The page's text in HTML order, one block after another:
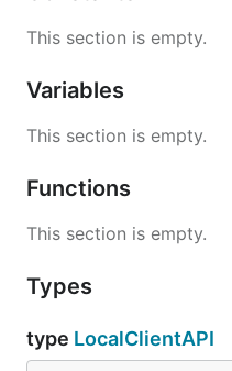
This section is empty.
Variables
This section is empty.
Functions
This section is empty.
Types
type LocalClientAPI